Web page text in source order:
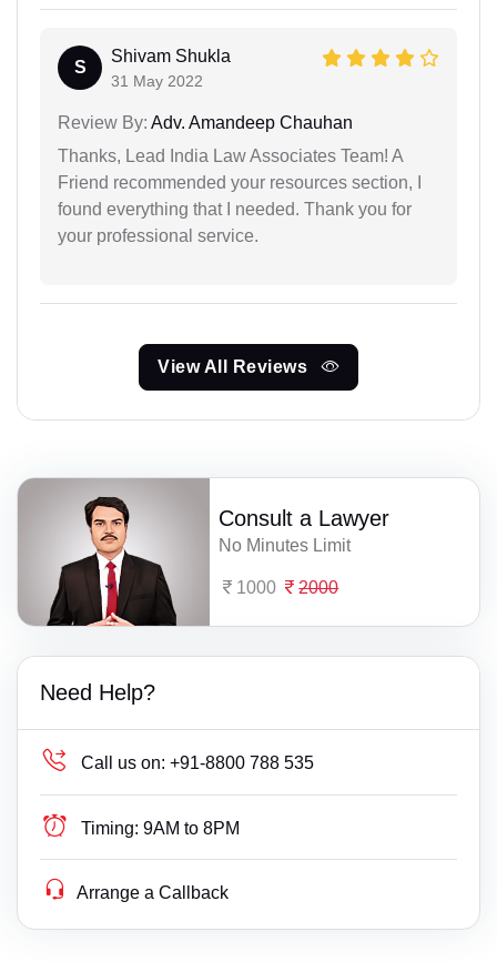
S
Shivam Shukla
31 May 2022
Review By: Adv. Amandeep Chauhan
Thanks, Lead India Law Associates Team! A
Friend recommended your resources section, I
found everything that I needed. Thank you for
your professional service.
View All Reviews
Consult a Lawyer
No Minutes Limit
1000 2000
Need Help?
Call us on: +91-8800 788 535
Timing: 9AM to 8PM
Arrange a Callback